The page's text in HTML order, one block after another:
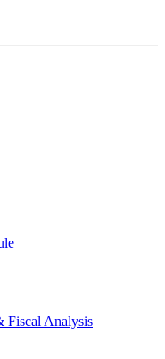
Fiscal Analysis